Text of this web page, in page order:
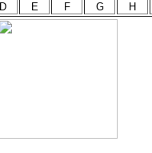
D E F G H